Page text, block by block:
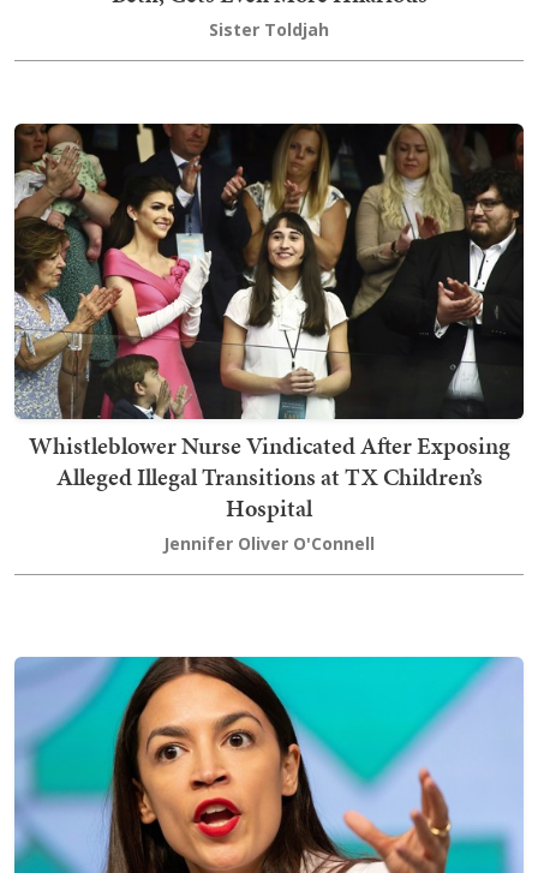
Sister Toldjah
Whistleblower Nurse Vindicated After Exposing
Alleged Illegal Transitions at TX Children’s
Hospital
Jennifer Oliver O'Connell